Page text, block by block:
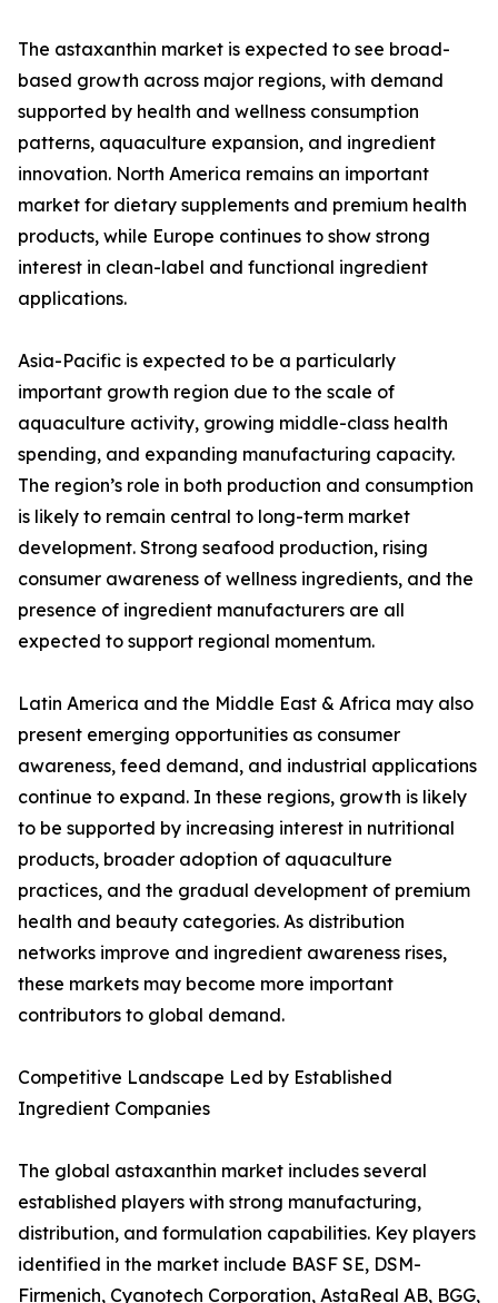
The astaxanthin market is expected to see broad-
based growth across major regions, with demand
supported by health and wellness consumption
patterns, aquaculture expansion, and ingredient
innovation. North America remains an important
market for dietary supplements and premium health
products, while Europe continues to show strong
interest in clean-label and functional ingredient
applications.
Asia-Pacific is expected to be a particularly
important growth region due to the scale of
aquaculture activity, growing middle-class health
spending, and expanding manufacturing capacity.
The region’s role in both production and consumption
is likely to remain central to long-term market
development. Strong seafood production, rising
consumer awareness of wellness ingredients, and the
presence of ingredient manufacturers are all
expected to support regional momentum.
Latin America and the Middle East & Africa may also
present emerging opportunities as consumer
awareness, feed demand, and industrial applications
continue to expand. In these regions, growth is likely
to be supported by increasing interest in nutritional
products, broader adoption of aquaculture
practices, and the gradual development of premium
health and beauty categories. As distribution
networks improve and ingredient awareness rises,
these markets may become more important
contributors to global demand.
Competitive Landscape Led by Established
Ingredient Companies
The global astaxanthin market includes several
established players with strong manufacturing,
distribution, and formulation capabilities. Key players
identified in the market include BASF SE, DSM-
Firmenich, Cyanotech Corporation, AstaReal AB, BGG,